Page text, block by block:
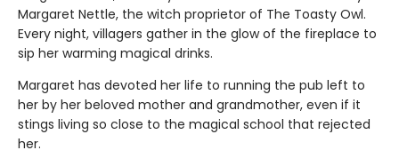
Margaret Nettle, the witch proprietor of The Toasty Owl.
Every night, villagers gather in the glow of the fireplace to
sip her warming magical drinks.
Margaret has devoted her life to running the pub left to
her by her beloved mother and grandmother, even if it
stings living so close to the magical school that rejected
her.